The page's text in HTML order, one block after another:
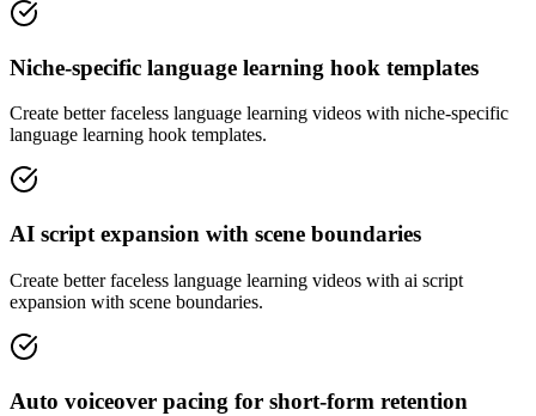
Niche-specific language learning hook templates
Create better faceless language learning videos with niche-specific
language learning hook templates.
AI script expansion with scene boundaries
Create better faceless language learning videos with ai script
expansion with scene boundaries.
Auto voiceover pacing for short-form retention